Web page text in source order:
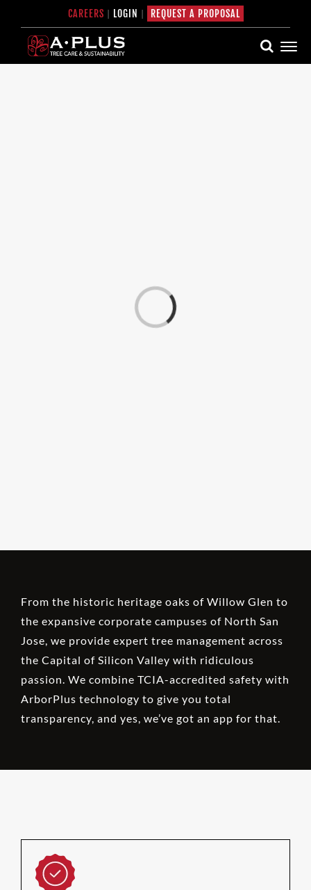
content
CAREERS | LOGIN | REQUEST A PROPOSAL
Loading...
From the historic heritage oaks of Willow Glen to
the expansive corporate campuses of North San
Jose, we provide expert tree management across
the Capital of Silicon Valley with ridiculous
passion. We combine TCIA-accredited safety with
ArborPlus technology to give you total
transparency, and yes, we’ve got an app for that.